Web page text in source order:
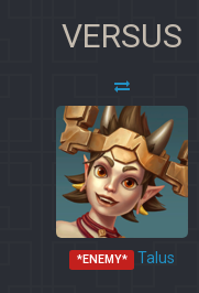
VERSUS
*ENEMY* Talus